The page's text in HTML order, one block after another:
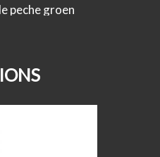
peche groen